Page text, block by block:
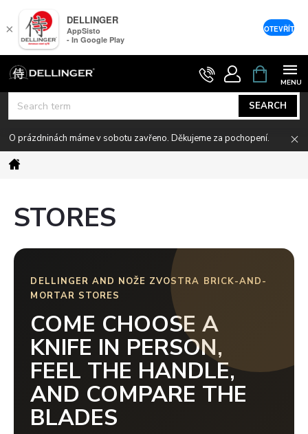
Skip
content
SEARCH
CART
O prázdninách máme v sobotu zavřeno. Děkujeme za pochopení.
Home
STORES
DELLINGER AND NOŽE ZVOSTRA BRICK-AND-
MORTAR STORES
COME CHOOSE A
KNIFE IN PERSON,
FEEL THE HANDLE,
AND COMPARE THE
BLADES
×
DELLINGER
AppSisto
- In Google Play
OTEVŘÍT